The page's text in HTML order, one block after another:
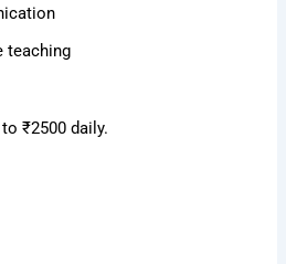
teaching
₹2500 daily.